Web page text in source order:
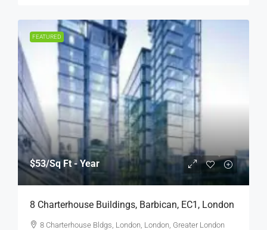
FEATURED
$53/Sq Ft - Year
8 Charterhouse Buildings, Barbican, EC1, London
8 Charterhouse Bldgs, London, London, Greater London